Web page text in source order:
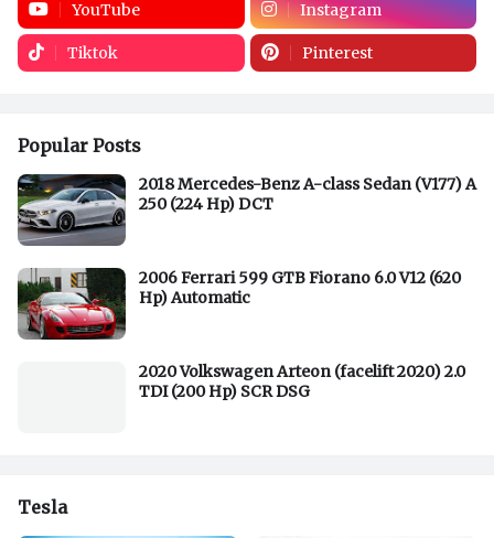
YouTube Instagram
Tiktok Pinterest
Popular Posts
2018 Mercedes-Benz A-class Sedan (V177) A
250 (224 Hp) DCT
2006 Ferrari 599 GTB Fiorano 6.0 V12 (620
Hp) Automatic
2020 Volkswagen Arteon (facelift 2020) 2.0
TDI (200 Hp) SCR DSG
Tesla